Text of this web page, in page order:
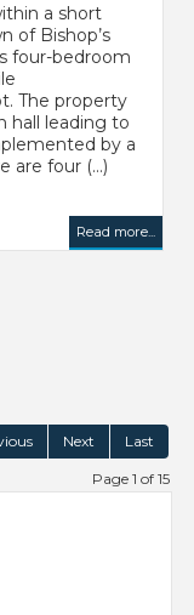
a short
of Bishop’s
four-bedroom
The property
hall leading to
by a
are four (...)
Read more...
Next Last
Page 1 of 15